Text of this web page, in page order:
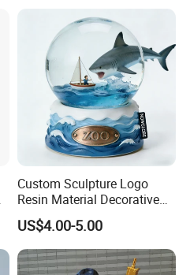
Custom Sculpture Logo
Resin Material Decorative
Item Ocean Theme with
Optional Lights and Music
Snow Globe
US$4.00-5.00